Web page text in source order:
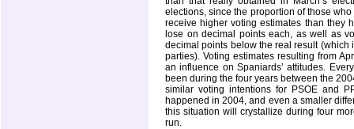
elections, since the proportion of those
receive higher voting estimates than they
lose on decimal points each, as well as
decimal points below the real result (which
parties). Voting estimates resulting from
an influence on Spaniards’ attitudes.
been during the four years between the
similar voting intentions for PSOE and
happened in 2004, and even a smaller
this situation will crystallize during four
run.